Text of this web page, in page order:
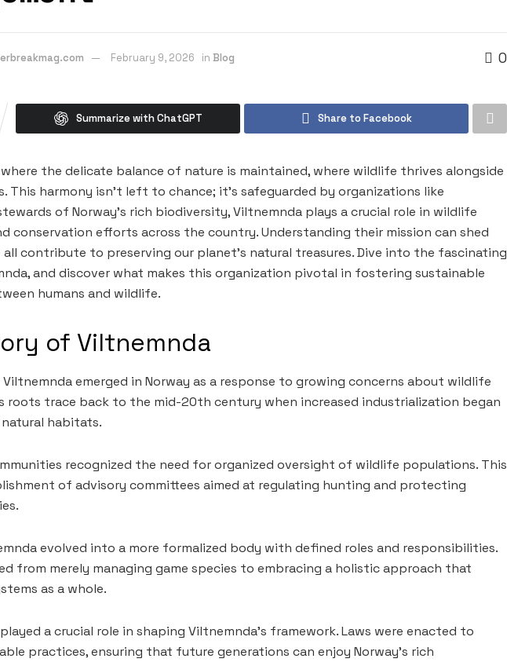
February 9, 2026 in Blog 0
Summarize with ChatGPT Share to Facebook
the delicate balance of nature is maintained, where wildlife thrives alongside
This harmony isn’t left to chance; it’s safeguarded by organizations like
of Norway’s rich biodiversity, Viltnemnda plays a crucial role in wildlife
conservation efforts across the country. Understanding their mission can shed
contribute to preserving our planet’s natural treasures. Dive into the fascinating
and discover what makes this organization pivotal in fostering sustainable
humans and wildlife.
of Viltnemnda
emerged in Norway as a response to growing concerns about wildlife
roots trace back to the mid-20th century when increased industrialization began
habitats.
recognized the need for organized oversight of wildlife populations. This
of advisory committees aimed at regulating hunting and protecting
evolved into a more formalized body with defined roles and responsibilities.
from merely managing game species to embracing a holistic approach that
as a whole.
a crucial role in shaping Viltnemnda’s framework. Laws were enacted to
practices, ensuring that future generations can enjoy Norway’s rich